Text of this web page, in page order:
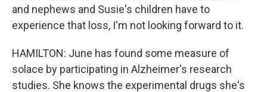
and nephews and Susie's children have to
experience that loss, I'm not looking forward to it.
HAMILTON: June has found some measure of
solace by participating in Alzheimer's research
studies. She knows the experimental drugs she's